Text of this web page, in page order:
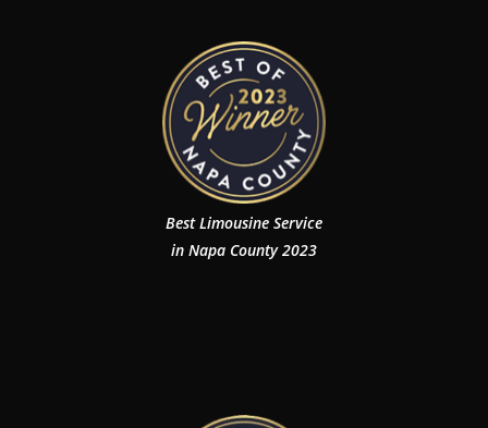
Best Limousine Service
in Napa County 2023